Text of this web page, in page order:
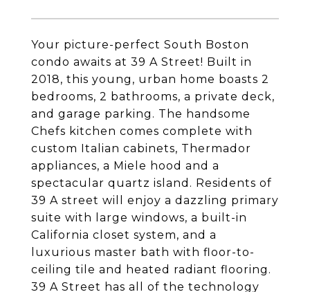
Your picture-perfect South Boston
condo awaits at 39 A Street! Built in
2018, this young, urban home boasts 2
bedrooms, 2 bathrooms, a private deck,
and garage parking. The handsome
Chefs kitchen comes complete with
custom Italian cabinets, Thermador
appliances, a Miele hood and a
spectacular quartz island. Residents of
39 A street will enjoy a dazzling primary
suite with large windows, a built-in
California closet system, and a
luxurious master bath with floor-to-
ceiling tile and heated radiant flooring.
39 A Street has all of the technology